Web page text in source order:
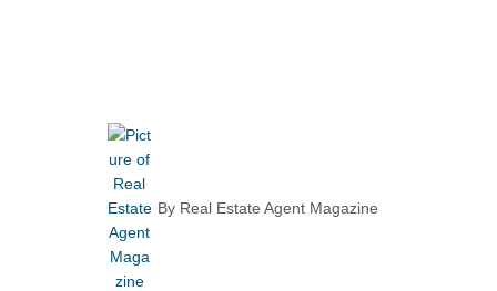
By Real Estate Agent Magazine